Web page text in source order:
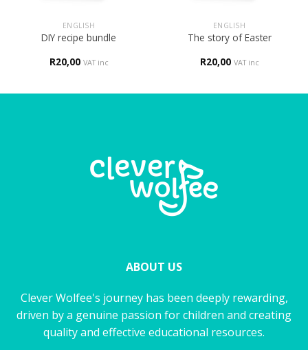
ENGLISH
DIY recipe bundle
R20,00 VAT inc
ENGLISH
The story of Easter
R20,00 VAT inc
ABOUT US
Clever Wolfee's journey has been deeply rewarding,
driven by a genuine passion for children and creating
quality and effective educational resources.